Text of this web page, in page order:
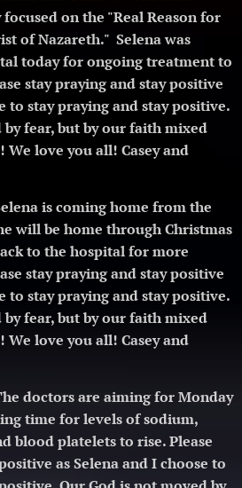
on the "Real Reason for
of Nazareth." Selena was
today for ongoing treatment to
stay praying and stay positive
to stay praying and stay positive.
by fear, but by our faith mixed
love you all! Casey and
is coming home from the
will be home through Christmas
to the hospital for more
stay praying and stay positive
to stay praying and stay positive.
by fear, but by our faith mixed
love you all! Casey and
doctors are aiming for Monday
time for levels of sodium,
blood platelets to rise.Please
as Selena and I choose to